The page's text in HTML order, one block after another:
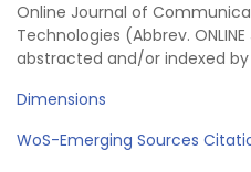
Online Journal of
Technologies (Abbrev. ONLINE
abstracted and/or indexed
Dimensions
WoS-Emerging Sources